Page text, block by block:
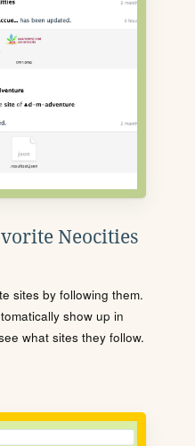
Neocities
sites by following them.
show up in
what sites they follow.